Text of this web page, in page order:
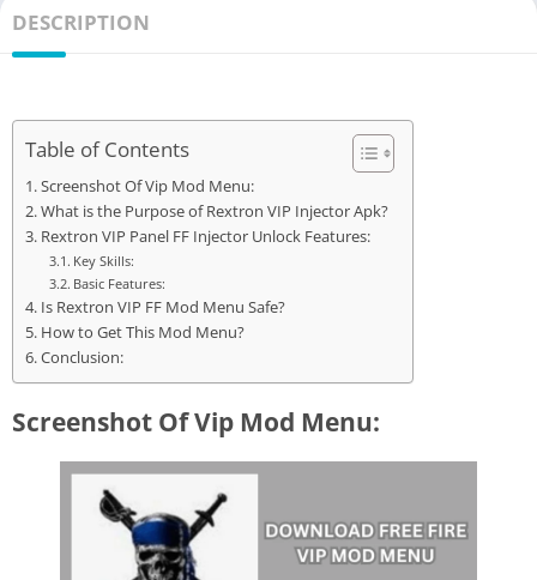
DESCRIPTION
Table of Contents
Screenshot Of Vip Mod Menu:
What is the Purpose of Rextron VIP Injector Apk?
Rextron VIP Panel FF Injector Unlock Features:
Key Skills:
Basic Features:
Is Rextron VIP FF Mod Menu Safe?
How to Get This Mod Menu?
Conclusion:
Screenshot Of Vip Mod Menu: